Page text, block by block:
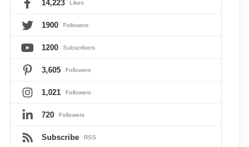
14,223 Likes
1900 Followers
1200 Subscribers
3,605 Followers
1,021 Followers
720 Followers
Subscribe RSS